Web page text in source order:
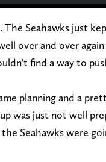
Seahawks just
over and over
find a way to
planning and a
was just not well
Seahawks were